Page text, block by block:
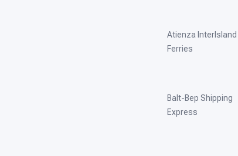
Atienza InterIsland
Ferries
Balt-Bep Shipping
Express